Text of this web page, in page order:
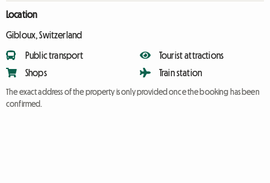
Location
Gibloux, Switzerland
Public transport
Shops
Tourist attractions
Train station
The exact address of the property is only provided once the booking has been
confirmed.